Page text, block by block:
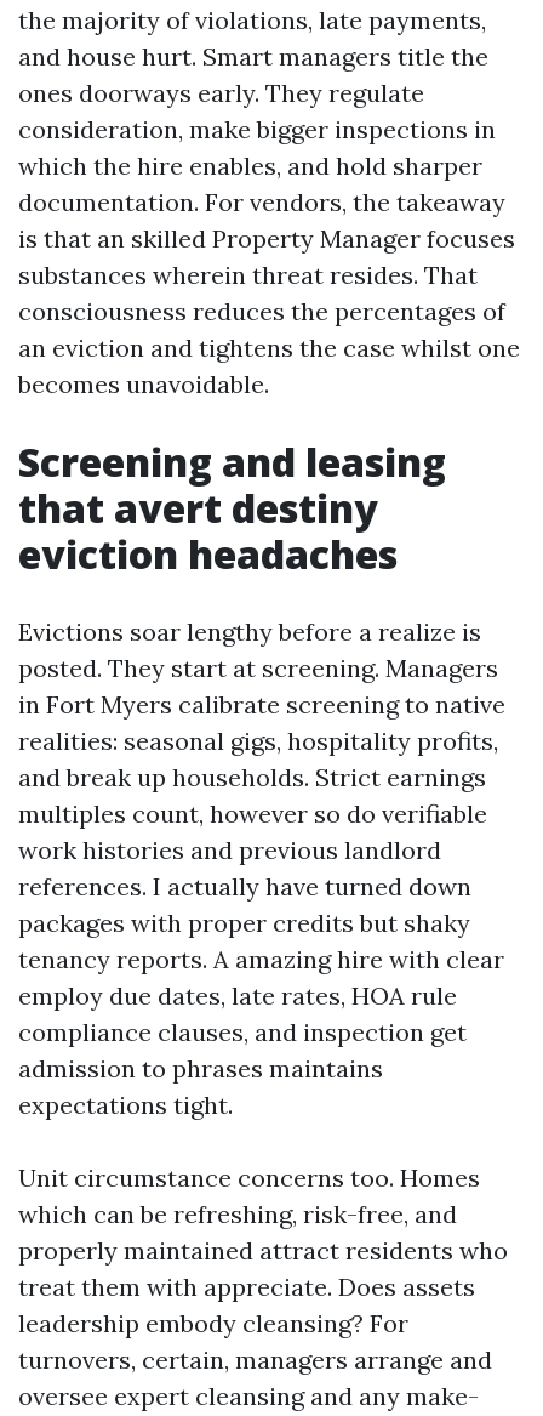
the majority of violations, late payments,
and house hurt. Smart managers title the
ones doorways early. They regulate
consideration, make bigger inspections in
which the hire enables, and hold sharper
documentation. For vendors, the takeaway
is that an skilled Property Manager focuses
substances wherein threat resides. That
consciousness reduces the percentages of
an eviction and tightens the case whilst one
becomes unavoidable.
Screening and leasing
that avert destiny
eviction headaches
Evictions soar lengthy before a realize is
posted. They start at screening. Managers
in Fort Myers calibrate screening to native
realities: seasonal gigs, hospitality profits,
and break up households. Strict earnings
multiples count, however so do verifiable
work histories and previous landlord
references. I actually have turned down
packages with proper credits but shaky
tenancy reports. A amazing hire with clear
employ due dates, late rates, HOA rule
compliance clauses, and inspection get
admission to phrases maintains
expectations tight.
Unit circumstance concerns too. Homes
which can be refreshing, risk-free, and
properly maintained attract residents who
treat them with appreciate. Does assets
leadership embody cleansing? For
turnovers, certain, managers arrange and
oversee expert cleansing and any make-